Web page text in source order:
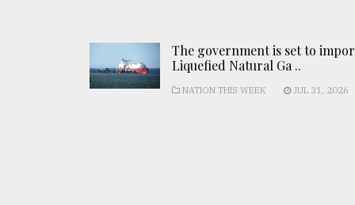
The government is set to
Liquefied Natural Ga ..
NATION THIS WEEK JUL 31, 2026